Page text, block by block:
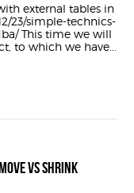
external tables in
23/simple-technics-
This time we will
to which we have...
VS SHRINK